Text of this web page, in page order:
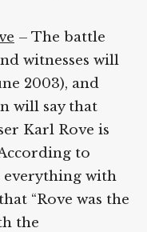
– The battle
witnesses will
2003), and
will say that
Karl Rove is
to
everything with
“Rove was the
the